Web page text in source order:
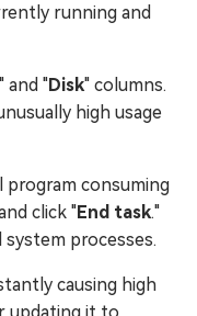
running and
and "Disk" columns.
high usage
consuming
click "End task."
processes.
causing high